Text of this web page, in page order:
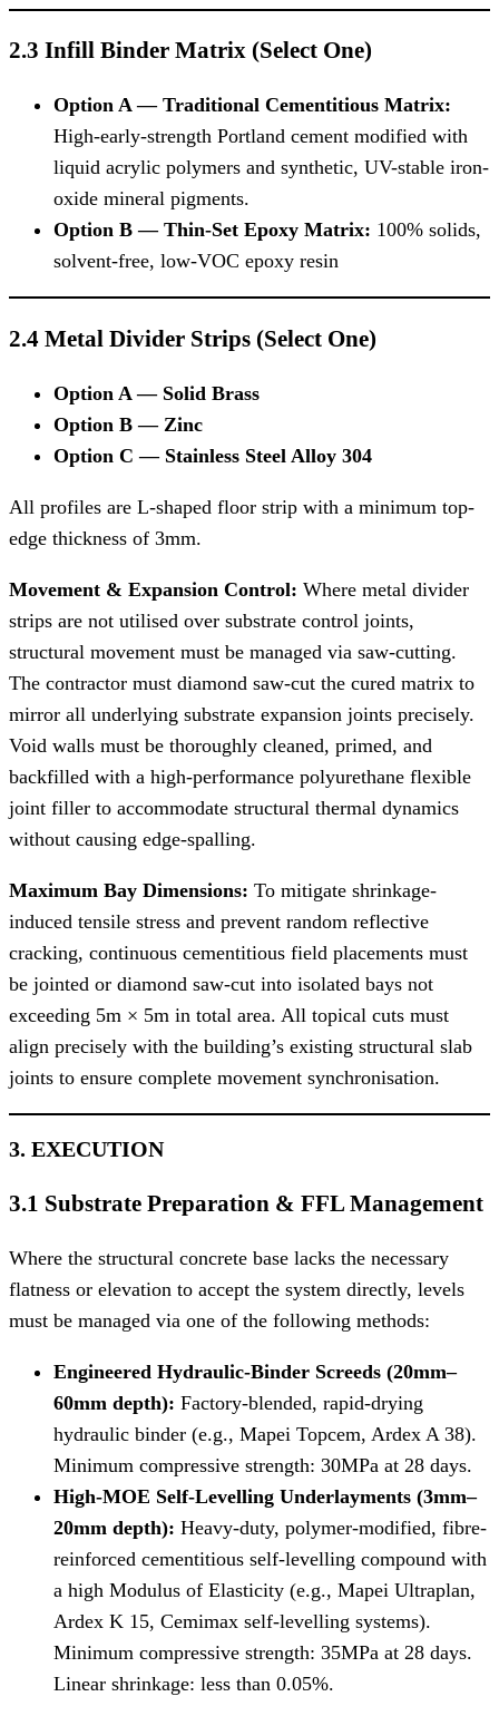
2.3 Infill Binder Matrix (Select One)
Option A — Traditional Cementitious Matrix:
High-early-strength Portland cement modified with
liquid acrylic polymers and synthetic, UV-stable iron-
oxide mineral pigments.
Option B — Thin-Set Epoxy Matrix: 100% solids,
solvent-free, low-VOC epoxy resin
2.4 Metal Divider Strips (Select One)
Option A — Solid Brass
Option B — Zinc
Option C — Stainless Steel Alloy 304
All profiles are L-shaped floor strip with a minimum top-
edge thickness of 3mm.
Movement & Expansion Control: Where metal divider
strips are not utilised over substrate control joints,
structural movement must be managed via saw-cutting.
The contractor must diamond saw-cut the cured matrix to
mirror all underlying substrate expansion joints precisely.
Void walls must be thoroughly cleaned, primed, and
backfilled with a high-performance polyurethane flexible
joint filler to accommodate structural thermal dynamics
without causing edge-spalling.
Maximum Bay Dimensions: To mitigate shrinkage-
induced tensile stress and prevent random reflective
cracking, continuous cementitious field placements must
be jointed or diamond saw-cut into isolated bays not
exceeding 5m × 5m in total area. All topical cuts must
align precisely with the building’s existing structural slab
joints to ensure complete movement synchronisation.
3. EXECUTION
3.1 Substrate Preparation & FFL Management
Where the structural concrete base lacks the necessary
flatness or elevation to accept the system directly, levels
must be managed via one of the following methods:
Engineered Hydraulic-Binder Screeds (20mm–
60mm depth): Factory-blended, rapid-drying
hydraulic binder (e.g., Mapei Topcem, Ardex A 38).
Minimum compressive strength: 30MPa at 28 days.
High-MOE Self-Levelling Underlayments (3mm–
20mm depth): Heavy-duty, polymer-modified, fibre-
reinforced cementitious self-levelling compound with
a high Modulus of Elasticity (e.g., Mapei Ultraplan,
Ardex K 15, Cemimax self-levelling systems).
Minimum compressive strength: 35MPa at 28 days.
Linear shrinkage: less than 0.05%.